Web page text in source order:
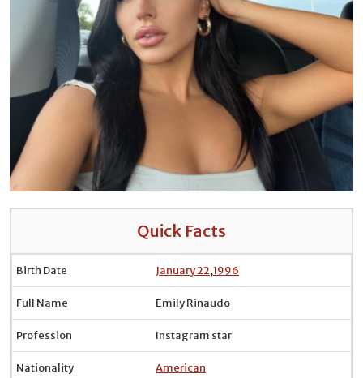
Quick Facts
Birth Date January 22,1996
Full Name Emily Rinaudo
Profession Instagram star
Nationality American